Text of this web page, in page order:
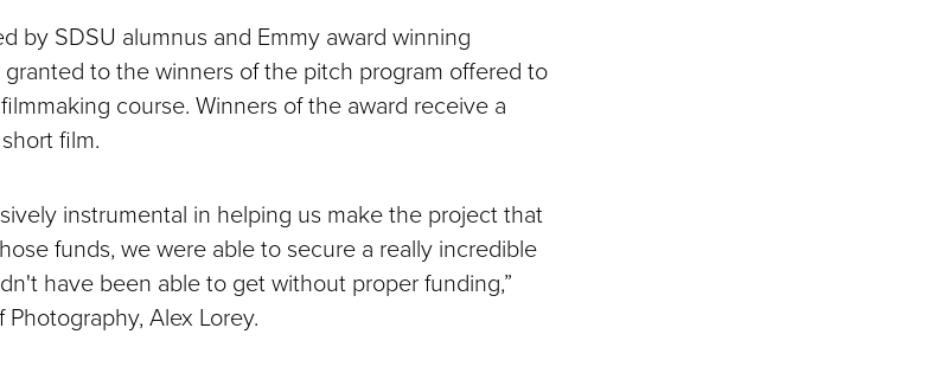
by SDSU alumnus and Emmy award winning
granted to the winners of the pitch program offered to
course. Winners of the award receive a
film.
instrumental in helping us make the project that
funds, we were able to secure a really incredible
have been able to get without proper funding,”
Alex Lorey.